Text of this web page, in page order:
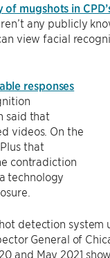
mugshots in
any publicly
view facial
responses
said that
videos. On the
that
contradiction
technology
detection system
General of
and May 2021